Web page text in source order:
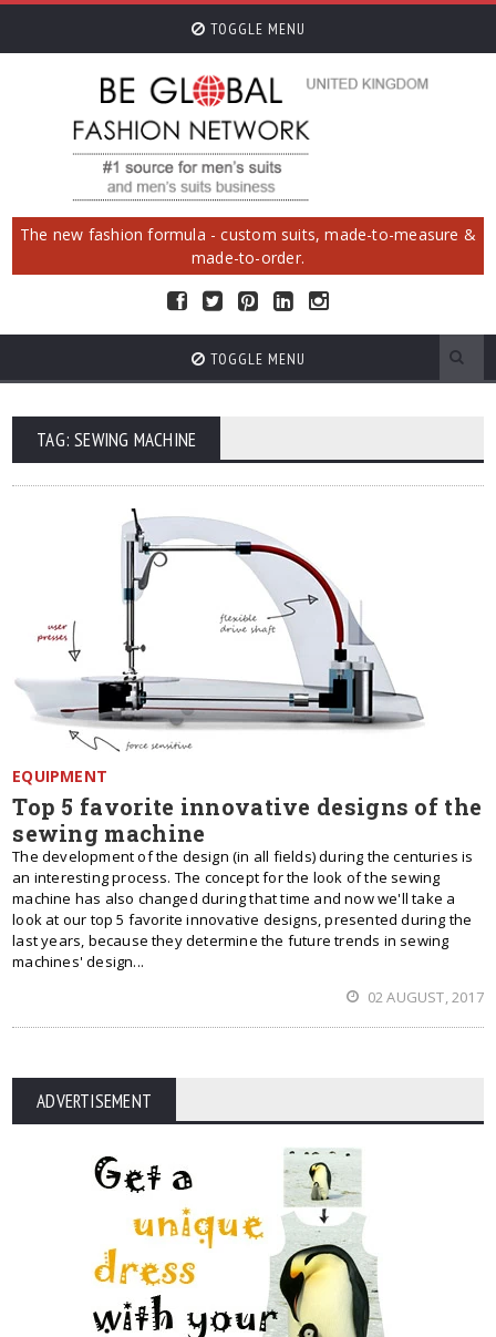
TOGGLE MENU
The new fashion formula - custom suits, made-to-measure &
made-to-order.
TOGGLE MENU
TAG: SEWING MACHINE
EQUIPMENT
Top 5 favorite innovative designs of the
sewing machine
The development of the design (in all fields) during the centuries is
an interesting process. The concept for the look of the sewing
machine has also changed during that time and now we'll take a
look at our top 5 favorite innovative designs, presented during the
last years, because they determine the future trends in sewing
machines' design...
02 AUGUST, 2017
ADVERTISEMENT